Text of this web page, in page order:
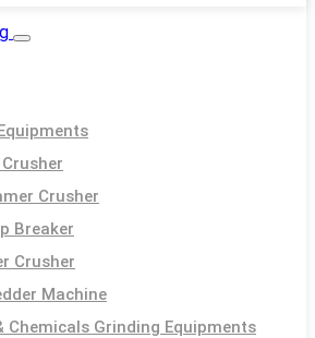
Crusher
Breaker
Crusher
Machine
Chemicals Grinding Equipments